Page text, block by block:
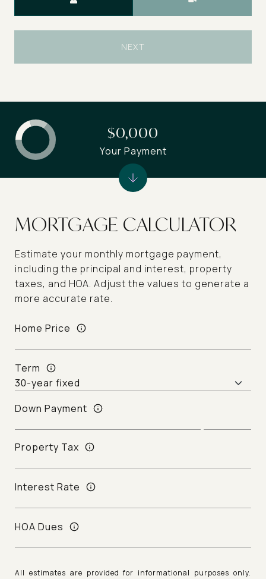
NEXT
MORTGAGE CALCULATOR
Estimate your monthly mortgage payment,
including the principal and interest, property
taxes, and HOA. Adjust the values to generate a
more accurate rate.
Home Price
Term
Down Payment
Property Tax
Interest Rate
HOA Dues
All estimates are provided for informational purposes only.
$0,000
Your Payment